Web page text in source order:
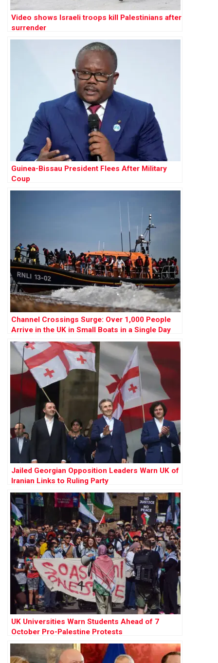
Video shows Israeli troops kill Palestinians after
surrender
Guinea-Bissau President Flees After Military
Coup
Channel Crossings Surge: Over 1,000 People
Arrive in the UK in Small Boats in a Single Day
Jailed Georgian Opposition Leaders Warn UK of
Iranian Links to Ruling Party
UK Universities Warn Students Ahead of 7
October Pro-Palestine Protests